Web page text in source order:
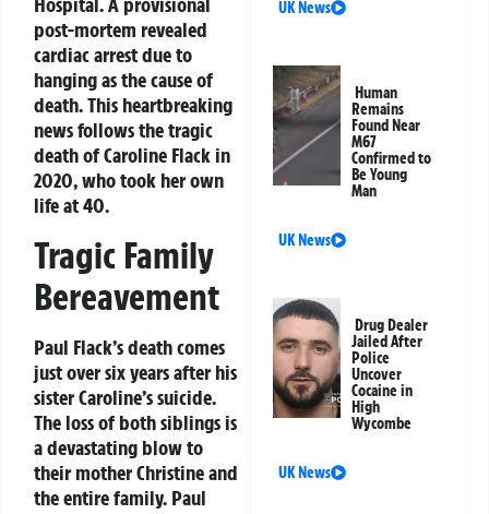
post-mortem revealed
cardiac arrest due to
hanging as the cause of
death. This heartbreaking
news follows the tragic
death of Caroline Flack in
2020, who took her own
life at 40.
Tragic Family
Bereavement
Paul Flack’s death comes
just over six years after his
sister Caroline’s suicide.
The loss of both siblings is
a devastating blow to
their mother Christine and
the entire family. Paul
UK News
Human
Remains
Found Near
M67
Confirmed to
Be Young
Man
UK News
Drug Dealer
Jailed After
Police
Uncover
Cocaine in
High
Wycombe
UK News